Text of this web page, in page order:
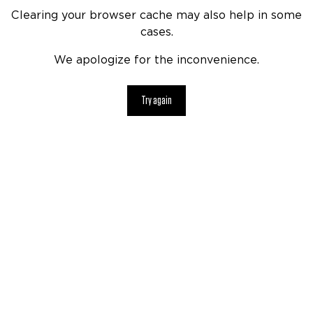
Clearing your browser cache may also help in some
cases.
We apologize for the inconvenience.
Try again